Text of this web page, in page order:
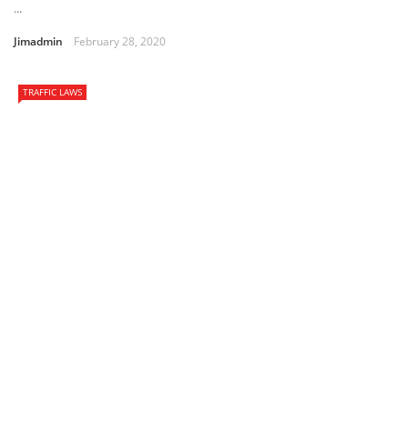
...
Jimadmin February 28, 2020
TRAFFIC LAWS